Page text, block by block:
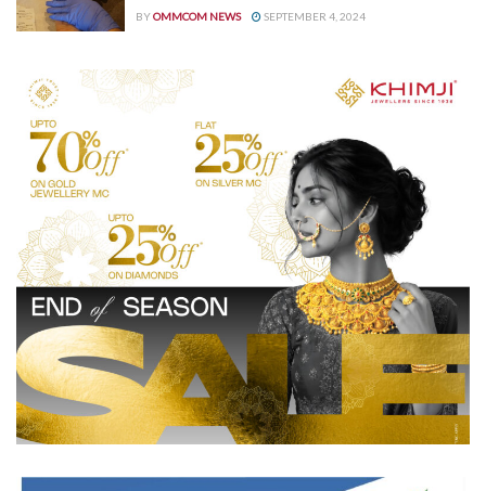
BYOMMCOM NEWS SEPTEMBER 4, 2024